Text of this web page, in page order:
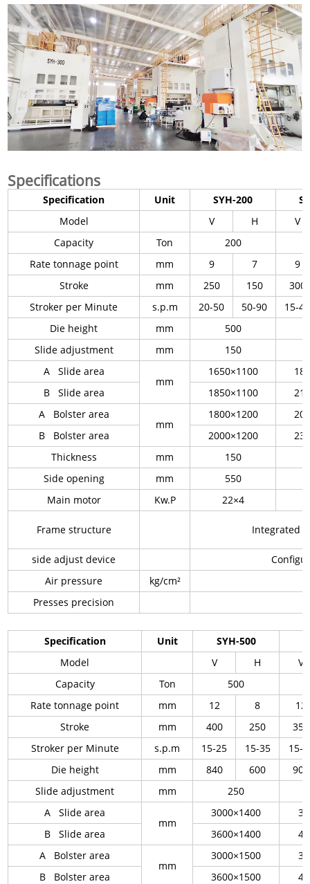
Specifications
Specification Unit SYH-200
Model
V H
V
Capacity
Ton
200
Rate tonnage point
mm 9 7
9
Stroke
mm 250 150
300
Stroker per Minute
s.p.m 20-50 50-90
15-40
Die height
mm
500
Slide adjustment
mm
150
A Slide area
mm
1650×1100
B Slide area
1850×1100
A Bolster area
mm
1800×1200
B Bolster area
2000×1200
Thickness
mm
150
Side opening
mm
550
Main motor
Kw.P 22×4
Frame structure Integrated
side adjust device
Air pressure
kg/cm²
Presses precision
Specification Unit SYH-500
Model
V H
V
Capacity
Ton
500
Rate tonnage point
mm 12 8
12
Stroke
mm 400 250
350
Stroker per Minute
s.p.m 15-25 15-35
15-
Die height
mm 840 600
900
Slide adjustment
mm
250
A Slide area
mm
3000×1400
B Slide area
3600×1400
A Bolster area
mm
3000×1500
B Bolster area
3600×1500